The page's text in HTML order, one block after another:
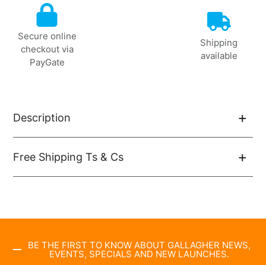
produit
votre
panier
Secure online
checkout via
PayGate
Shipping
available
Description
Free Shipping Ts & Cs
BE THE FIRST TO KNOW ABOUT GALLAGHER NEWS,
EVENTS, SPECIALS AND NEW LAUNCHES.